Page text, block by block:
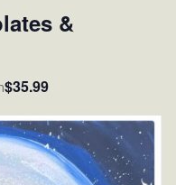
&
$35.99